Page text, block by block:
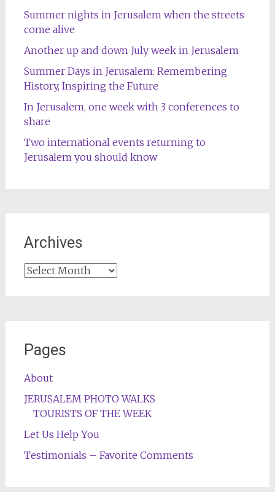
Summer nights in Jerusalem when the streets
come alive
Another up and down July week in Jerusalem
Summer Days in Jerusalem: Remembering
History, Inspiring the Future
In Jerusalem, one week with 3 conferences to
share
Two international events returning to
Jerusalem you should know
Archives
Archives
Pages
About
JERUSALEM PHOTO WALKS
TOURISTS OF THE WEEK
Let Us Help You
Testimonials – Favorite Comments